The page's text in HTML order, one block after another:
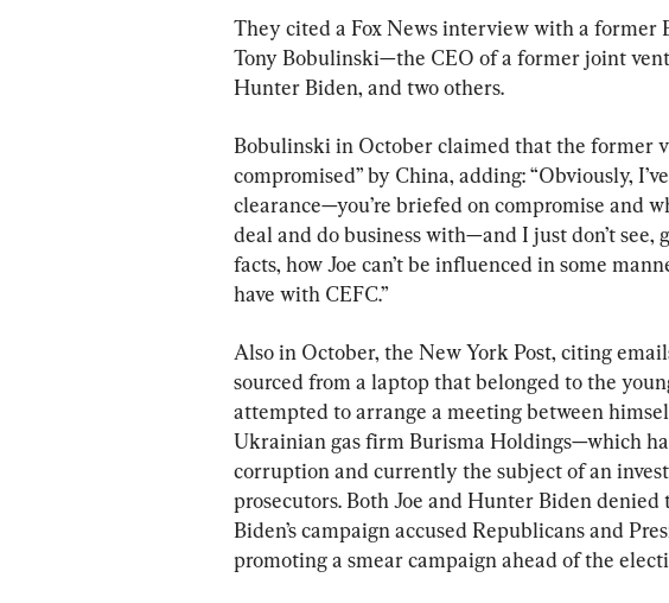
They cited a Fox News interview with a former
Tony Bobulinski—the CEO of a former joint
Hunter Biden, and two others.
Bobulinski in October claimed that the former
compromised” by China, adding: “Obviously,
clearance—you’re briefed on compromise and
deal and do business with—and I just don’t see,
facts, how Joe can’t be influenced in some
have with CEFC.”
Also in October, the New York Post, citing
sourced from a laptop that belonged to the
attempted to arrange a meeting between
Ukrainian gas firm Burisma Holdings—which
corruption and currently the subject of an
prosecutors. Both Joe and Hunter Biden
Biden’s campaign accused Republicans and
promoting a smear campaign ahead of the